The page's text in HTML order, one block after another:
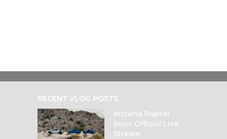
RECENT VLOG POSTS
Arizona Raptor
Runs Official Live
Stream